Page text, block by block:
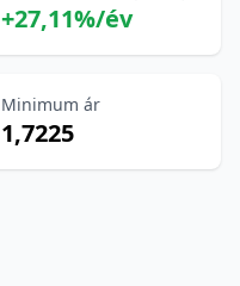
+27,11%/év
Minimum ár
1,7225